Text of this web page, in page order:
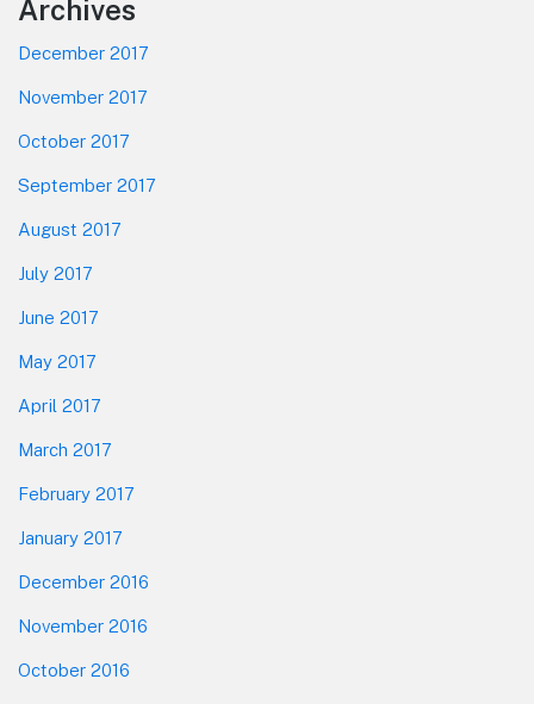
Footer
Archives
December 2017
November 2017
October 2017
September 2017
August 2017
July 2017
June 2017
May 2017
April 2017
March 2017
February 2017
January 2017
December 2016
November 2016
October 2016